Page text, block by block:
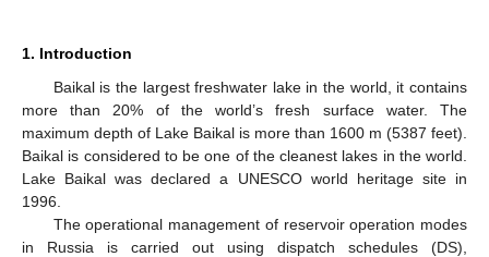
1. Introduction
Baikal is the largest freshwater lake in the world, it contains
more than 20% of the world’s fresh surface water. The
maximum depth of Lake Baikal is more than 1600 m (5387 feet).
Baikal is considered to be one of the cleanest lakes in the world.
Lake Baikal was declared a UNESCO world heritage site in
1996.
The operational management of reservoir operation modes
in Russia is carried out using dispatch schedules (DS),